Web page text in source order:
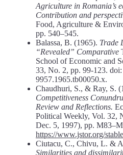
Agriculture in Romania’s
Contribution and
Food, Agriculture &
pp. 540–545.
Balassa, B. (1965). Trade
“Revealed” Comparative
School of Economic and
33, No. 2, pp. 99-123.
9957.1965.tb00050.x.
Chaudhuri, S., & Ray, S.
Competitiveness
Review and Reflections.
Political Weekly, Vol. 32,
Dec. 5, 1997), pp.
https://www.jstor.org/
Ciutacu, C., Chivu, L. &
Similarities and